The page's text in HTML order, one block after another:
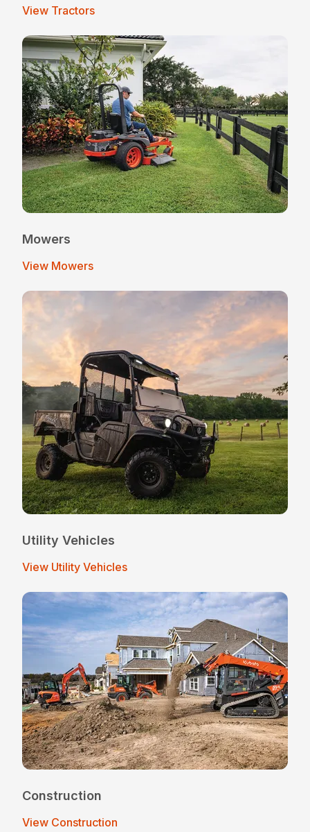
View Tractors
Mowers
View Mowers
Utility Vehicles
View Utility Vehicles
Construction
View Construction